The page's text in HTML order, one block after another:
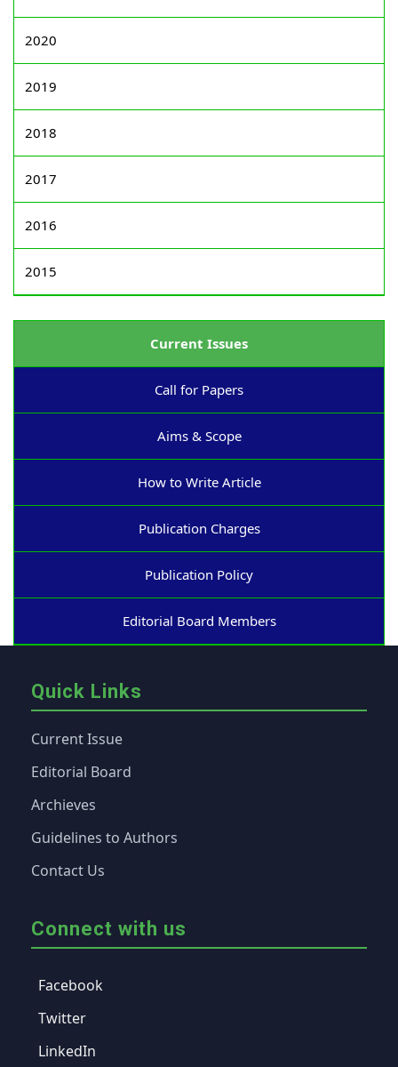
2020
2019
2018
2017
2016
2015
Current Issues
Call for Papers
Aims & Scope
How to Write Article
Publication Charges
Publication Policy
Editorial Board Members
Quick Links
Current Issue
Editorial Board
Archieves
Guidelines to Authors
Contact Us
Connect with us
Facebook
Twitter
LinkedIn